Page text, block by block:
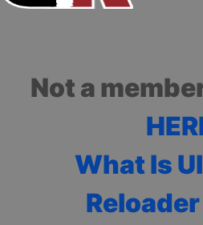
Not a
What Is
Reloader